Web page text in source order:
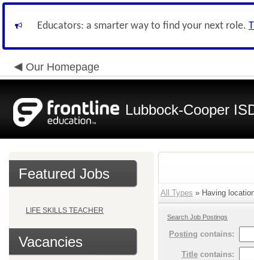
Educators: a smarter way to find your next role.
Our Homepage
Lubbock-Cooper
Featured Jobs
LIFE SKILLS TEACHER
Vacancies
All Types » Having
Search Job Postings
Posting contains:
Title contains: